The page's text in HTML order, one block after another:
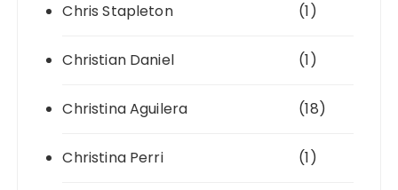
Chris Stapleton (1)
Christian Daniel (1)
Christina Aguilera (18)
Christina Perri (1)